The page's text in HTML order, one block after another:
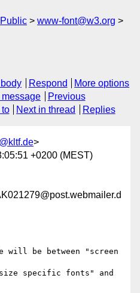
Public
www-font@w3.org
Respond
More options
message
Previous
Next in thread Replies
>
+0200 (MEST)
be between "screen
specific fonts" and